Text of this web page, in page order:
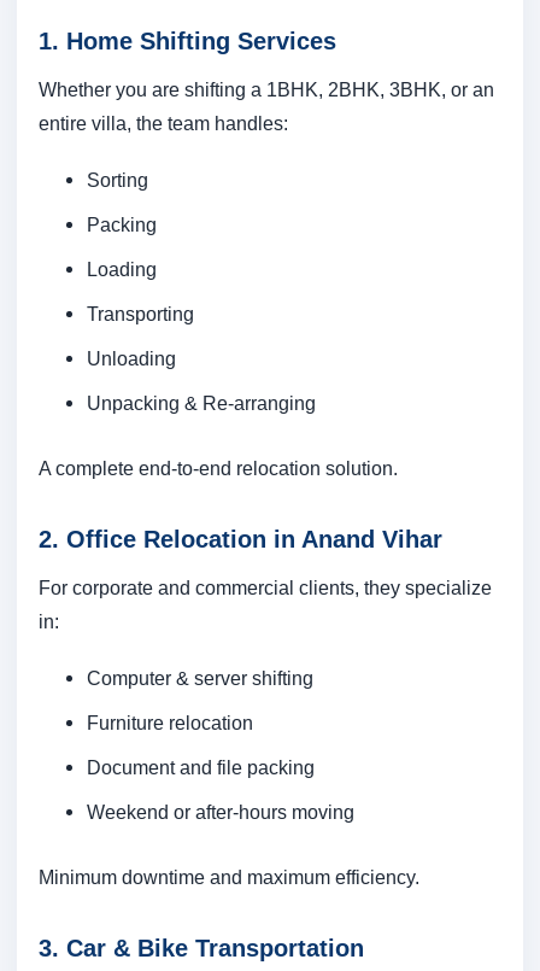
1. Home Shifting Services
Whether you are shifting a 1BHK, 2BHK, 3BHK, or an
entire villa, the team handles:
Sorting
Packing
Loading
Transporting
Unloading
Unpacking & Re-arranging
A complete end-to-end relocation solution.
2. Office Relocation in Anand Vihar
For corporate and commercial clients, they specialize
in:
Computer & server shifting
Furniture relocation
Document and file packing
Weekend or after-hours moving
Minimum downtime and maximum efficiency.
3. Car & Bike Transportation